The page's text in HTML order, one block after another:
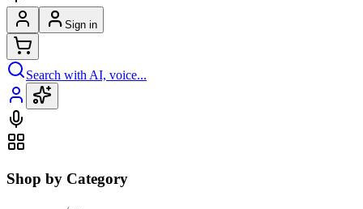
Sign in
Search with AI, voice...
Shop by Category